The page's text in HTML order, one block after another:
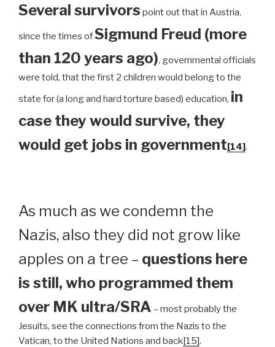
Several survivors point out that in Austria,
since the times ofSigmund Freud (more
than 120 years ago), governmental officials
were told, that the first 2 children would belong to the
state for (a long and hard torture based) education, in
case they would survive, they
would get jobs in government[14].
As much as we condemn the
Nazis, also they did not grow like
apples on a tree – questions here
is still, who programmed them
over MK ultra/SRA – most probably the
Jesuits, see the connections from the Nazis to the
Vatican, to the United Nations and back[15].